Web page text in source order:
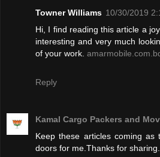
Towner Williams 10/30/2019
Hi, I find reading this article a
interesting and very much
of your work.
Reply
Kamal Cargo Packers and
Keep these articles coming as
doors for me.Thanks for sharing.